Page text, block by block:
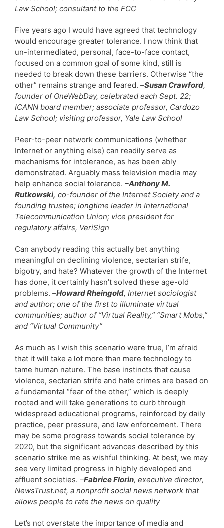
Law School; consultant to the FCC
Five years ago I would have agreed that technology
would encourage greater tolerance. I now think that
un-intermediated, personal, face-to-face contact,
focused on a common goal of some kind, still is
needed to break down these barriers. Otherwise “the
other” remains strange and feared. –Susan Crawford,
founder of OneWebDay, celebrated each Sept. 22;
ICANN board member; associate professor, Cardozo
Law School; visiting professor, Yale Law School
Peer-to-peer network communications (whether
Internet or anything else) can readily serve as
mechanisms for intolerance, as has been ably
demonstrated. Arguably mass television media may
help enhance social tolerance. –Anthony M.
Rutkowski, co-founder of the Internet Society and a
founding trustee; longtime leader in International
Telecommunication Union; vice president for
regulatory affairs, VeriSign
Can anybody reading this actually bet anything
meaningful on declining violence, sectarian strife,
bigotry, and hate? Whatever the growth of the Internet
has done, it certainly hasn’t solved these age-old
problems. –Howard Rheingold, Internet sociologist
and author; one of the first to illuminate virtual
communities; author of “Virtual Reality,” “Smart Mobs,”
and “Virtual Community”
As much as I wish this scenario were true, I’m afraid
that it will take a lot more than mere technology to
tame human nature. The base instincts that cause
violence, sectarian strife and hate crimes are based on
a fundamental “fear of the other,” which is deeply
rooted and will take generations to curb through
widespread educational programs, reinforced by daily
practice, peer pressure, and law enforcement. There
may be some progress towards social tolerance by
2020, but the significant advances described by this
scenario strike me as wishful thinking. At best, we may
see very limited progress in highly developed and
affluent societies. –Fabrice Florin, executive director,
NewsTrust.net, a nonprofit social news network that
allows people to rate the news on quality
Let’s not overstate the importance of media and